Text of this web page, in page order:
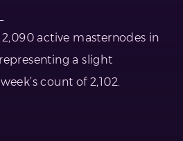
active masternodes in
a slight
count of 2,102.